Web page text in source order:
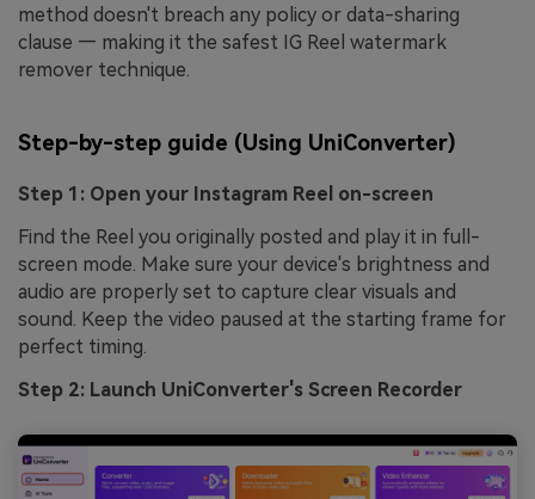
method doesn't breach any policy or data-sharing
clause — making it the safest IG Reel watermark
remover technique.
Step-by-step guide (Using UniConverter)
Step 1: Open your Instagram Reel on-screen
Find the Reel you originally posted and play it in full-
screen mode. Make sure your device's brightness and
audio are properly set to capture clear visuals and
sound. Keep the video paused at the starting frame for
perfect timing.
Step 2: Launch UniConverter's Screen Recorder